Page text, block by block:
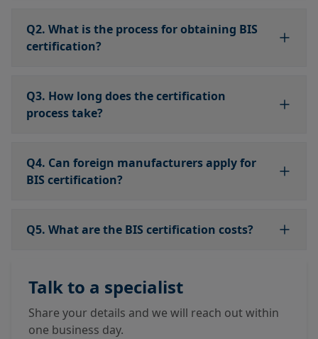
Q2. What is the process for obtaining BIS
certification?
Q3. How long does the certification
process take?
Q4. Can foreign manufacturers apply for
BIS certification?
Q5. What are the BIS certification costs?
Talk to a specialist
Share your details and we will reach out within
one business day.